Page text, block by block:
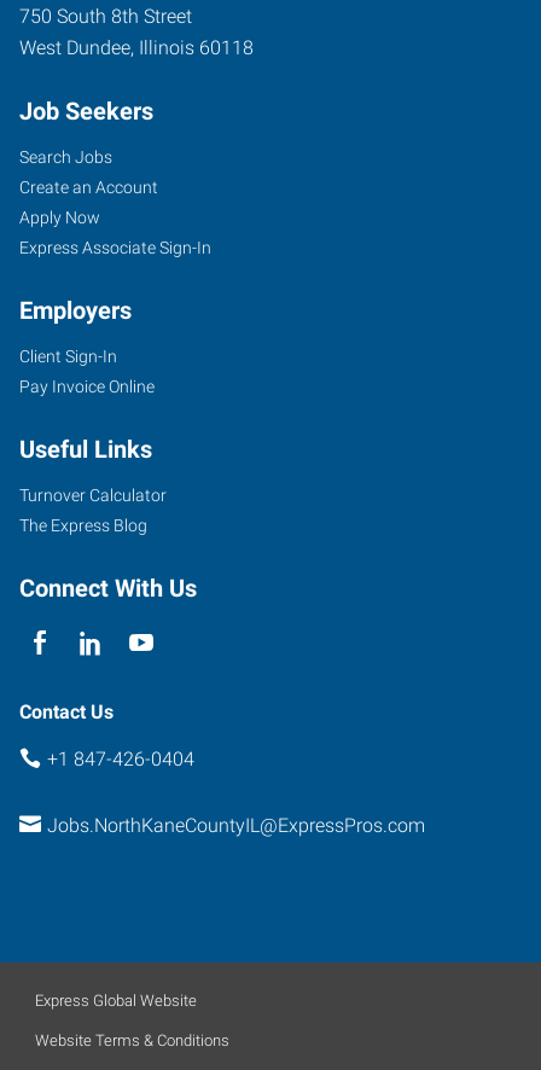
750 South 8th Street
West Dundee, Illinois 60118
Job Seekers
Search Jobs
Create an Account
Apply Now
Express Associate Sign-In
Employers
Client Sign-In
Pay Invoice Online
Useful Links
Turnover Calculator
The Express Blog
Connect With Us
Contact Us
+1 847-426-0404
Jobs.NorthKaneCountyIL@ExpressPros.com
Express Global Website
Website Terms & Conditions